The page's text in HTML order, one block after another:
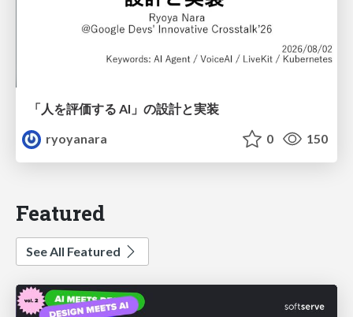
「人を評価する AI」の 設計と実装
ryoyanara
0 150
Featured
See All Featured